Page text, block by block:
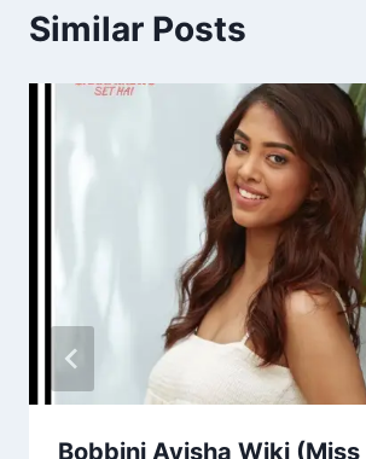
Similar Posts
Bobbini Ayisha Wiki